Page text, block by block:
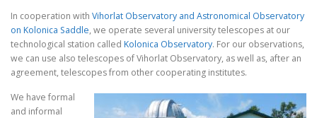
In cooperation with Vihorlat Observatory and Astronomical Observatory
on Kolonica Saddle, we operate several university telescopes at our
technological station called Kolonica Observatory. For our observations,
we can use also telescopes of Vihorlat Observatory, as well as, after an
agreement, telescopes from other cooperating institutes.
We have formal
and informal